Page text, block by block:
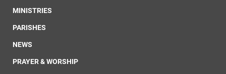
MINISTRIES
PARISHES
NEWS
PRAYER & WORSHIP